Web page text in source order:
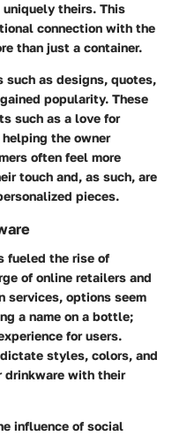
uniquely theirs. This
connection with the
than just a container.
such as designs, quotes,
popularity. These
such as a love for
the owner
often feel more
touch and, as such, are
pieces.
fueled the rise of
of online retailers and
services, options seem
a name on a bottle;
for users.
styles, colors, and
drinkware with their
influence of social